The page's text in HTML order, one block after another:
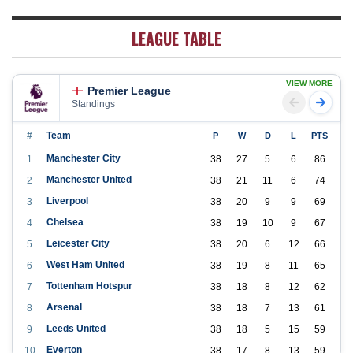
LEAGUE TABLE
Premier League
Standings
VIEW MORE
# Team P W D L PTS
1 Manchester City 38 27 5 6
86
2
Manchester United 38 21 11 6
74
3
Liverpool 38 20 9 9
69
4
Chelsea 38 19 10 9
67
5
Leicester City 38 20 6 12
66
6
West Ham United 38 19 8 11
65
7
Tottenham Hotspur 38 18 8 12
62
8
Arsenal 38 18 7 13
61
9
Leeds United 38 18 5 15
59
10
Everton 38 17 8 13
59